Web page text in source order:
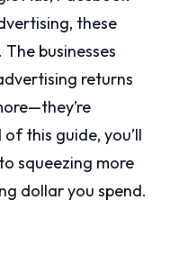
these
businesses
returns
this guide, you’ll
squeezing more
dollar you spend.